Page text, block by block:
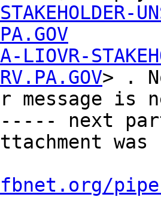
LIOVR-
> .
message is
next